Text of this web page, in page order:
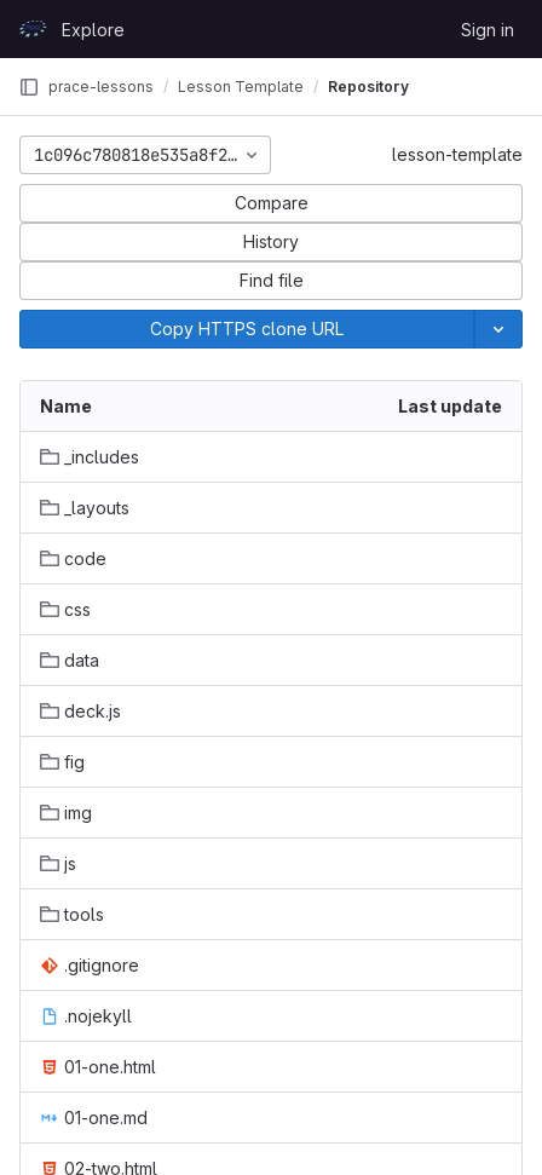
GitLabExplore Sign in
prace-lessons Lesson Template Repository
1c096c780818e535a8f22d11ec46f29cee2c9566lesson-template
Compare
History
Find file
Copy HTTPS clone URL
Name Last update
_includes
_layouts
code
css
data
deck.js
fig
img
js
tools
.gitignore
.nojekyll
01-one.html
01-one.md
02-two.html